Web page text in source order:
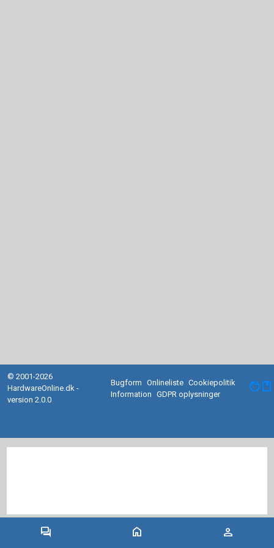
forum home person
© 2001-2026
HardwareOnline.dk -
version 2.0.0
Bugform Onlineliste Cookiepolitik
Information
GDPR oplysninger facebook